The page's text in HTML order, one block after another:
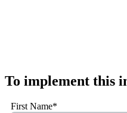
To implement this
First Name*